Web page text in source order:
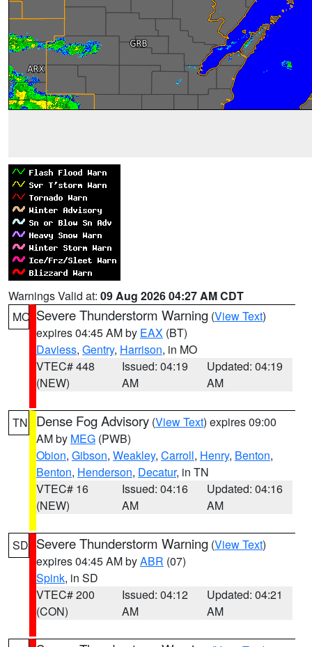
Warnings Valid at: 09 Aug 2026 04:27 AM CDT
MO Severe Thunderstorm Warning (View Text)
expires 04:45 AM by EAX (BT)
Daviess, Gentry, Harrison, in MO
VTEC# 448
(NEW)
Issued: 04:19
AM
Updated: 04:19
AM
TN Dense Fog Advisory (View Text) expires 09:00
AM by MEG (PWB)
Obion, Gibson, Weakley, Carroll, Henry, Benton,
Benton, Henderson, Decatur, in TN
VTEC# 16
(NEW)
Issued: 04:16
AM
Updated: 04:16
AM
SD Severe Thunderstorm Warning (View Text)
expires 04:45 AM byABR (07)
Spink, in SD
VTEC# 200
(CON)
Issued: 04:12
AM
Updated: 04:21
AM